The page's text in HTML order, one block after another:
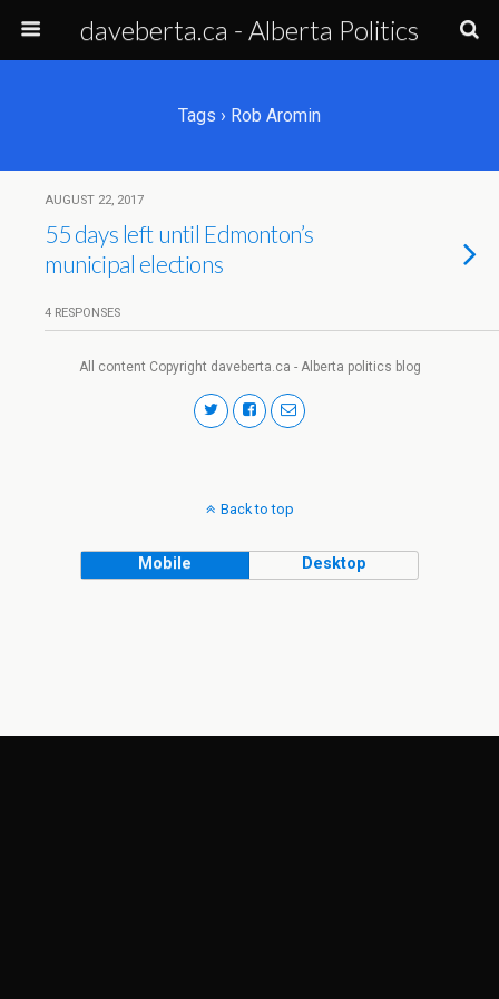
daveberta.ca - Alberta Politics
Tags › Rob Aromin
AUGUST 22, 2017
55 days left until Edmonton’s
municipal elections
4 RESPONSES
All content Copyright daveberta.ca - Alberta politics blog
Back to top
Mobile Desktop